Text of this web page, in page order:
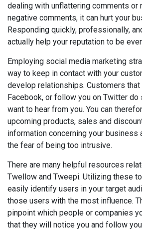
dealing with unflattering comments or
negative comments, it can hurt your
Responding quickly, professionally,
actually help your reputation to be
Employing social media marketing
way to keep in contact with your
develop relationships. Customers
Facebook, or follow you on Twitter do
want to hear from you. You can
upcoming products, sales and
information concerning your business
the fear of being too intrusive.
There are many helpful resources
Twellow and Tweepi. Utilizing these
easily identify users in your target
those users with the most influence.
pinpoint which people or companies
that they will notice you and follow